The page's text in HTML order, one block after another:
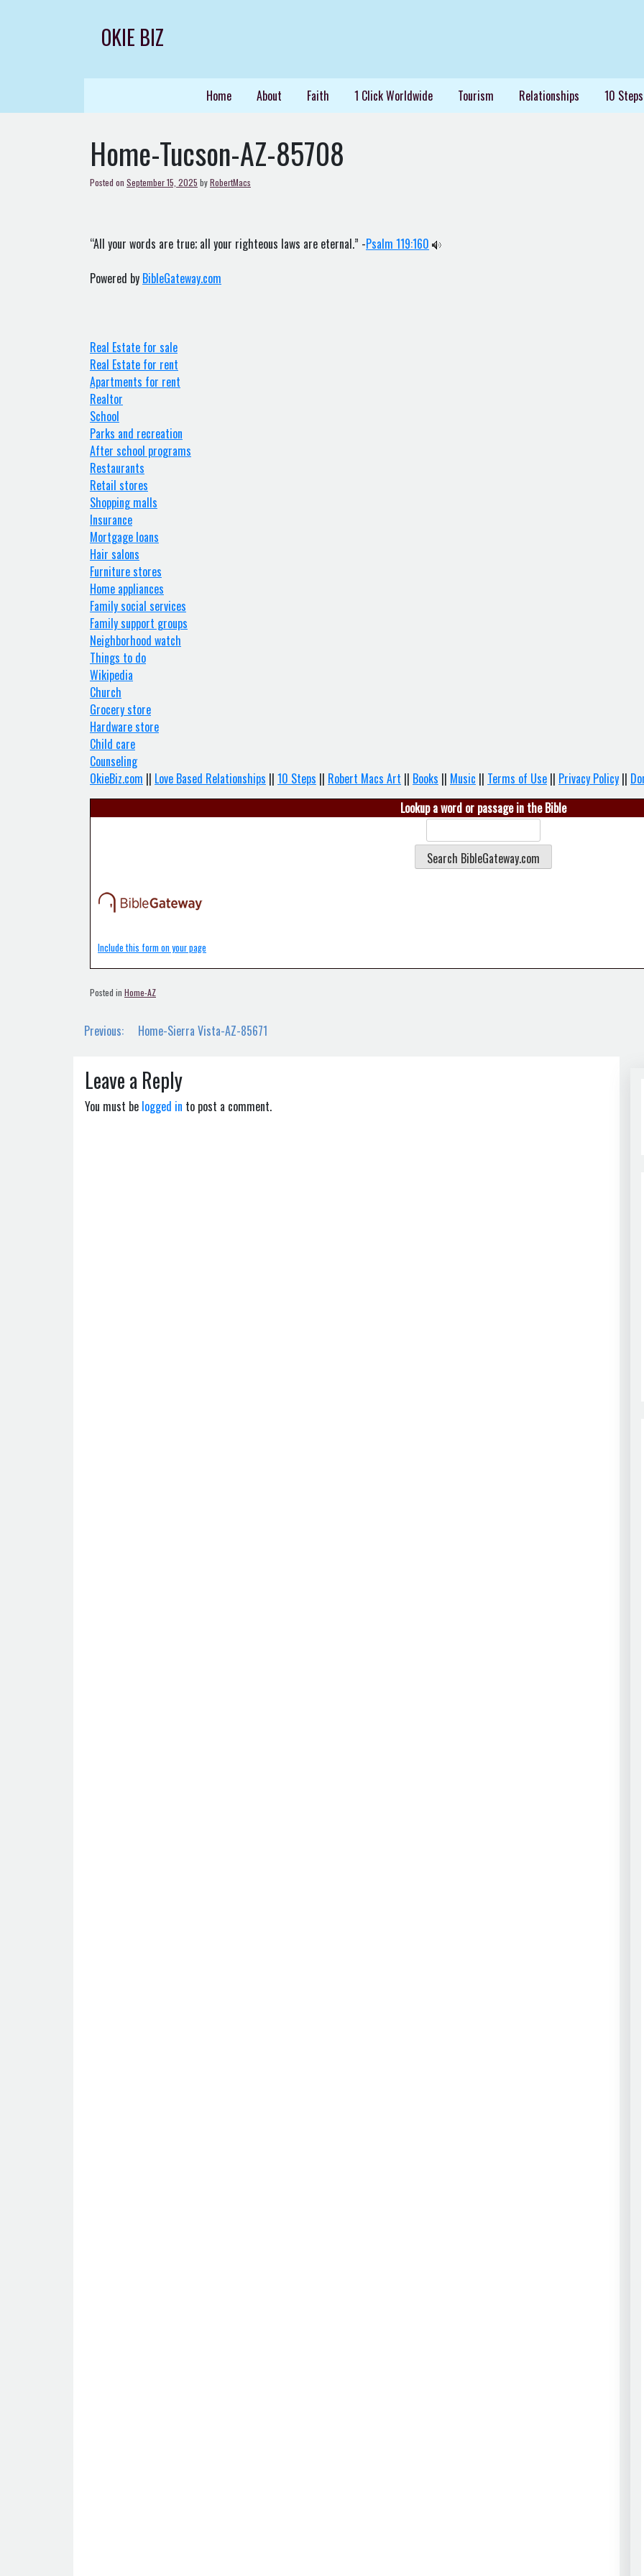
OKIE BIZ
Home About Faith 1 Click Worldwide Tourism Relationships 10
Home-Tucson-AZ-85708
Posted on September 15, 2025 byRobertMacs
“All your words are true; all your righteous laws are eternal.” -Psalm 119:160
Powered by BibleGateway.com
Real Estate for sale
Real Estate for rent
Apartments for rent
Realtor
School
Parks and recreation
After school programs
Restaurants
Retail stores
Shopping malls
Insurance
Mortgage loans
Hair salons
Furniture stores
Home appliances
Family social services
Family support groups
Neighborhood watch
Things to do
Wikipedia
Church
Grocery store
Hardware store
Child care
Counseling
OkieBiz.com || Love Based Relationships || 10 Steps || Robert Macs Art || Books || Music || Terms of Use || Privacy Policy ||
Lookup a word or passage in the Bible
Include this form on your page
Posted in Home-AZ
Post
Previous: Home-Sierra Vista-AZ-85671
Leave a Reply
You must be logged in to post a comment.